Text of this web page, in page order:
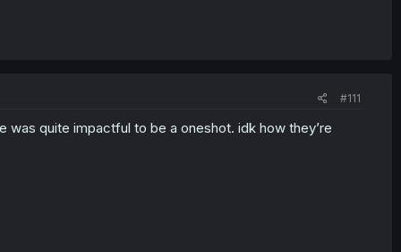
#111
quite impactful to be a oneshot. idk how they’re